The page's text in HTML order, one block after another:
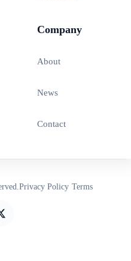
Company
About
News
Contact
Privacy Policy Terms